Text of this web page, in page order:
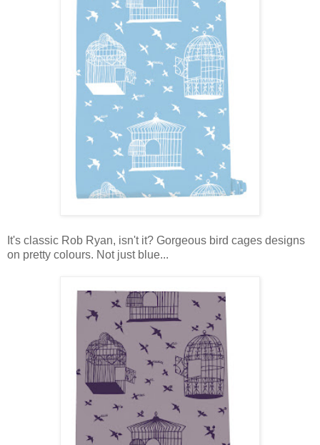
It's classic Rob Ryan, isn't it? Gorgeous bird cages designs
on pretty colours. Not just blue...